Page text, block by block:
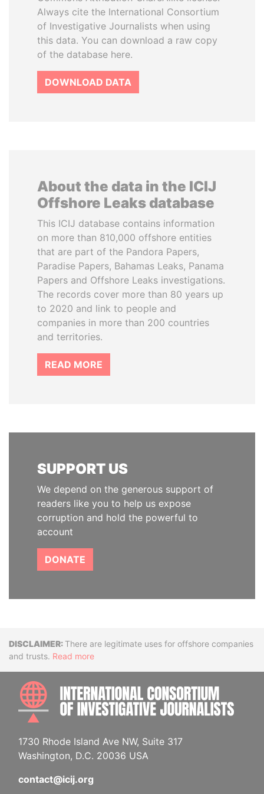
Always cite the International Consortium
of Investigative Journalists when using
this data. You can download a raw copy
of the database here.
DOWNLOAD DATA
About the data in the ICIJ
Offshore Leaks database
This ICIJ database contains information
on more than 810,000 offshore entities
that are part of the Pandora Papers,
Paradise Papers, Bahamas Leaks, Panama
Papers and Offshore Leaks investigations.
The records cover more than 80 years up
to 2020 and link to people and
companies in more than 200 countries
and territories.
READ MORE
SUPPORT US
We depend on the generous support of
readers like you to help us expose
corruption and hold the powerful to
account
DONATE
DisclaimerThere are legitimate uses for offshore companies
and trusts. Read more
1730 Rhode Island Ave NW, Suite 317
Washington, D.C. 20036 USA
contact@icij.org